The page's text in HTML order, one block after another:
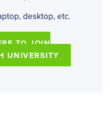
desktop, etc.
TO JOIN
UNIVERSITY